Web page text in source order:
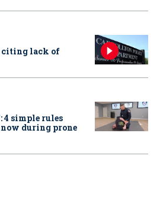
citing lack of
4 simple rules
during prone